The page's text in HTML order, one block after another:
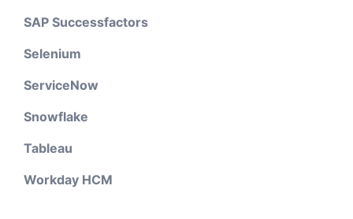
SAP Successfactors
Selenium
ServiceNow
Snowflake
Tableau
Workday HCM